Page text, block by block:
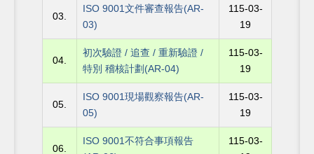
03.
ISO 9001文件審查報告(AR-
03)
115-03-
19
04.
初次驗證 / 追查 / 重新驗證 /
特別 稽核計劃(AR-04)
115-03-
19
05.
ISO 9001現場觀察報告(AR-
05)
115-03-
19
06.
ISO 9001不符合事項報告
115-03-